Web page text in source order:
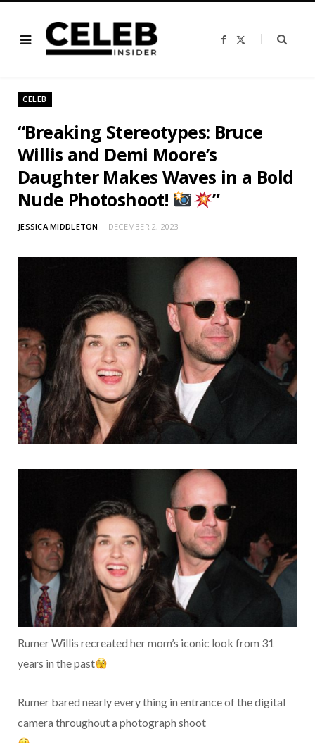
F
b
i
CELEB
“Breaking Stereotypes: Bruce
Willis and Demi Moore’s
Daughter Makes Waves in a Bold
Nude Photoshoot!
”
JESSICA MIDDLETON DECEMBER 2, 2023
Rumer Willis recreated her mom’s iconic look from 31
years in the past
Rumer bared nearly every thing in entrance of the digital
camera throughout a photograph shoot